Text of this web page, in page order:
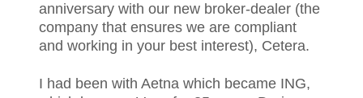
anniversary with our new broker-dealer (the
company that ensures we are compliant
and working in your best interest), Cetera.
I had been with Aetna which became ING,